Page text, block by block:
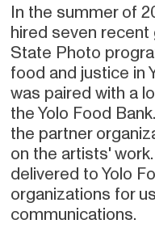
In the summer of
hired seven
State Photo
food and justice in
was paired with a
the Yolo Food
the partner
on the artists'
delivered to Yolo
organizations for
communications.